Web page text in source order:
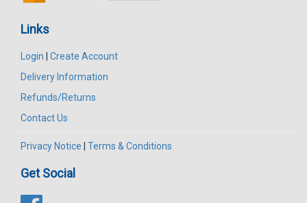
Links
Login | Create Account
Delivery Information
Refunds/Returns
Contact Us
Privacy Notice | Terms & Conditions
Get Social